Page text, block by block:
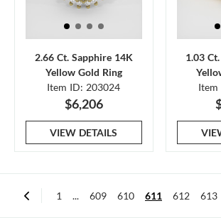
2.66 Ct. Sapphire 14K
Yellow Gold Ring
Item ID: 203024
$6,206
VIEW DETAILS
1.03
Item
1 ... 609 610 611 612 613